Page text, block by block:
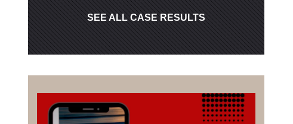
SEE ALL CASE RESULTS